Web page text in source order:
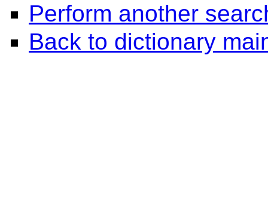
Perform another
Back to dictionary